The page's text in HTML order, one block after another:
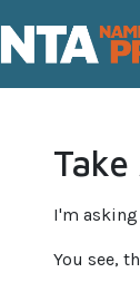
I'm
You see,